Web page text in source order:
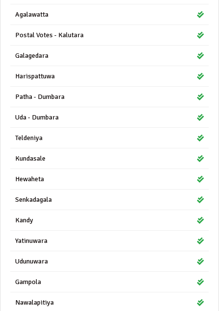
Agalawatta
Postal Votes - Kalutara
Galagedara
Harispattuwa
Patha - Dumbara
Uda - Dumbara
Teldeniya
Kundasale
Hewaheta
Senkadagala
Kandy
Yatinuwara
Udunuwara
Gampola
Nawalapitiya